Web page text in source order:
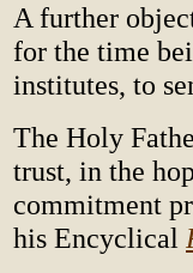
A further
for the time
institutes, to
The Holy
trust, in the
commitment
his Encyclical